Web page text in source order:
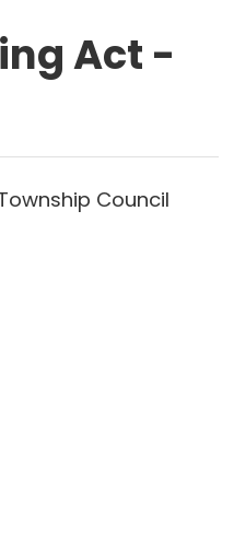
Act -
Council